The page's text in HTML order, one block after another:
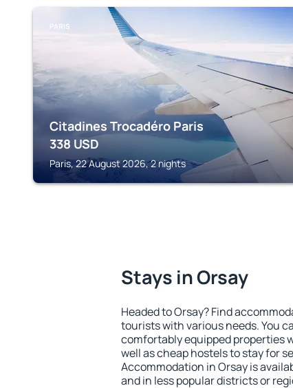
PARIS
Citadines Trocadéro Paris
338 USD
Paris, 22 August 2026, 2 nights
Stays in Orsay
Headed to Orsay? Find
tourists with various needs. You
comfortably equipped properties
well as cheap hostels to stay for
Accommodation in Orsay is
and in less popular districts or